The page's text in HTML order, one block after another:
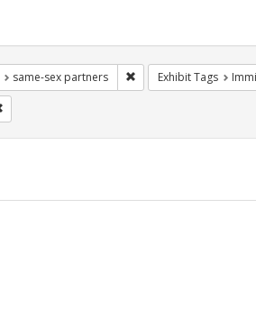
same-sex partners Remove constraint
Exhibit Tags
Remove constraint Exhibit Tags: San Francisco